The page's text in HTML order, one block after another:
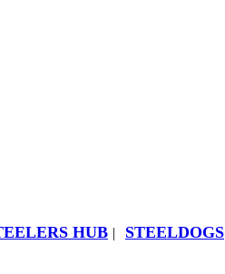
HUB | STEELDOGS